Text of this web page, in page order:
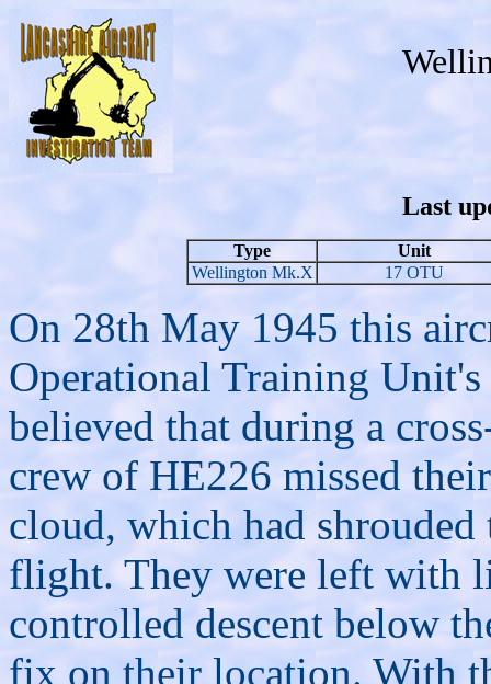
Last
Type
Unit
Wellington Mk.X
17 OTU
On 28th May 1945 this
Operational Training
believed that during a
crew of HE226 missed
cloud, which had
flight. They were left with
controlled descent below
fix on their location. With